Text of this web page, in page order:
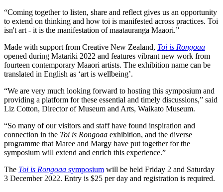
“Coming together to listen, share and reflect gives us an opportunity
to extend on thinking and how toi is manifested across practices. Toi
isn't art - it is the manifestation of maatauranga Maaori.”
Made with support from Creative New Zealand, Toi is Rongoaa
opened during Matariki 2022 and features vibrant new work from
fourteen contemporary Maaori artists. The exhibition name can be
translated in English as ‘art is wellbeing’.
“We are very much looking forward to hosting this symposium and
providing a platform for these essential and timely discussions,” said
Liz Cotton, Director of Museum and Arts, Waikato Museum.
“So many of our visitors and staff have found inspiration and
connection in the Toi is Rongoaa exhibition, and the diverse
programme that Maree and Margy have put together for the
symposium will extend and enrich this experience.”
The Toi is Rongoaa symposium will be held Friday 2 and Saturday
3 December 2022. Entry is $25 per day and registration is required.